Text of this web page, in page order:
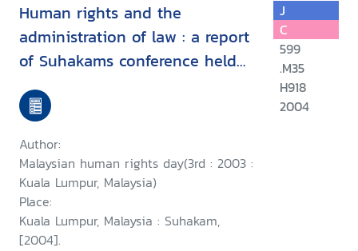
Human rights and the
administration of law : a report
of Suhakams conference held
in conjunction with the third
Malaysian human rights day, 9-
10 September 2003, Kuala
Lumpur, Malaysia/
Author:
Malaysian human rights day(3rd : 2003 :
Kuala Lumpur, Malaysia)
Place:
Kuala Lumpur, Malaysia : Suhakam,
[2004].
J
C
599
.M35
H918
2004